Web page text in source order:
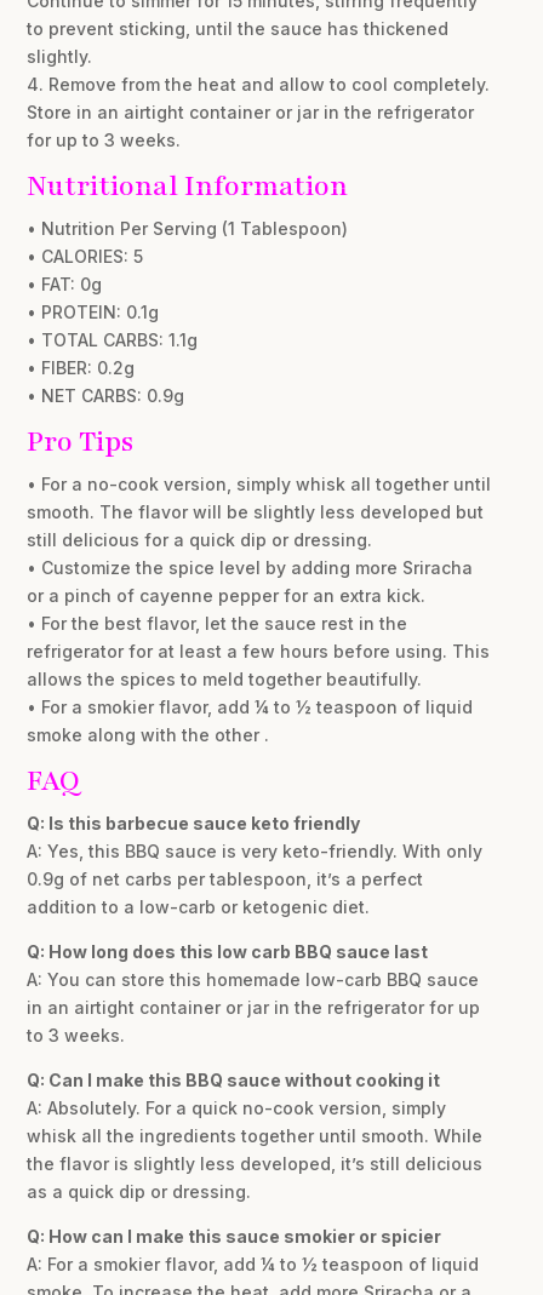
to prevent sticking, until the sauce has thickened
slightly.
4. Remove from the heat and allow to cool completely.
Store in an airtight container or jar in the refrigerator
for up to 3 weeks.
Nutritional Information
• Nutrition Per Serving (1 Tablespoon)
• CALORIES: 5
• FAT: 0g
• PROTEIN: 0.1g
• TOTAL CARBS: 1.1g
• FIBER: 0.2g
• NET CARBS: 0.9g
Pro Tips
• For a no-cook version, simply whisk all together until
smooth. The flavor will be slightly less developed but
still delicious for a quick dip or dressing.
• Customize the spice level by adding more Sriracha
or a pinch of cayenne pepper for an extra kick.
• For the best flavor, let the sauce rest in the
refrigerator for at least a few hours before using. This
allows the spices to meld together beautifully.
• For a smokier flavor, add ¼ to ½ teaspoon of liquid
smoke along with the other .
FAQ
Q: Is this barbecue sauce keto friendly
A: Yes, this BBQ sauce is very keto-friendly. With only
0.9g of net carbs per tablespoon, it’s a perfect
addition to a low-carb or ketogenic diet.
Q: How long does this low carb BBQ sauce last
A: You can store this homemade low-carb BBQ sauce
in an airtight container or jar in the refrigerator for up
to 3 weeks.
Q: Can I make this BBQ sauce without cooking it
A: Absolutely. For a quick no-cook version, simply
whisk all the ingredients together until smooth. While
the flavor is slightly less developed, it’s still delicious
as a quick dip or dressing.
Q: How can I make this sauce smokier or spicier
A: For a smokier flavor, add ¼ to ½ teaspoon of liquid